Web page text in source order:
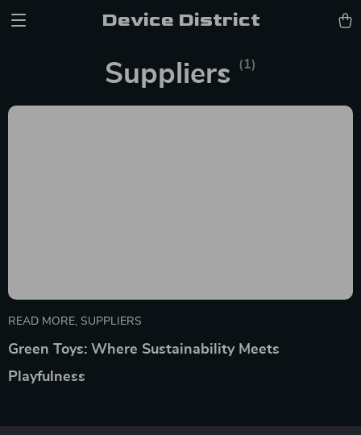
Device District
Suppliers (1)
READ MORE SUPPLIERS
Green Toys: Where Sustainability Meets
Playfulness